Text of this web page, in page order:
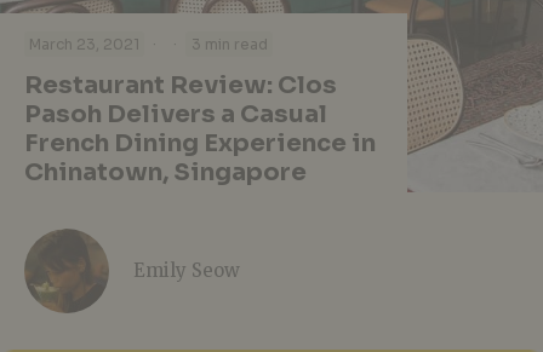
March 23, 2021 · · 3 min read
Restaurant Review: Clos
Pasoh Delivers a Casual
French Dining Experience in
Chinatown, Singapore
Emily Seow